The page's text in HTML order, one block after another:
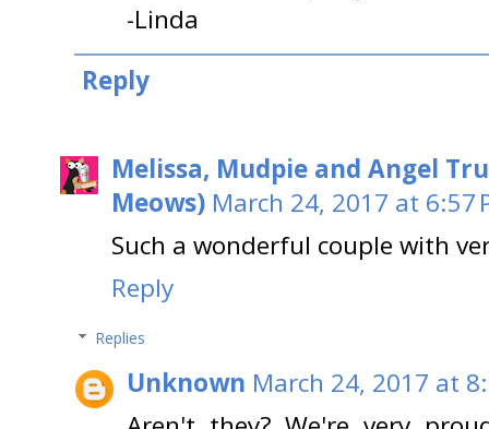
-Linda
Reply
Melissa, Mudpie and Angel
Meows) March 24, 2017 at 6:57
Such a wonderful couple with
Reply
Replies
Unknown March 24, 2017 at